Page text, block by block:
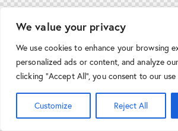
We value your privacy
We use cookies to enhance your browsing
personalized ads or content, and analyze
clicking "Accept All", you consent to our
Customize Reject All